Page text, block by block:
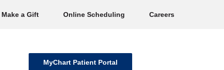
Make a Gift Online Scheduling Careers
MyChart Patient Portal